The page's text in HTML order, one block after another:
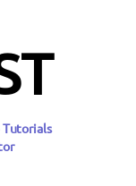
Tutorials